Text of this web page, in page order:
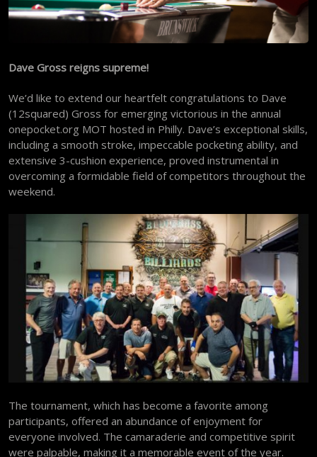
Dave Gross reigns supreme!
We’d like to extend our heartfelt congratulations to Dave
(12squared) Gross for emerging victorious in the annual
onepocket.org MOT hosted in Philly. Dave’s exceptional skills,
including a smooth stroke, impeccable pocketing ability, and
extensive 3-cushion experience, proved instrumental in
overcoming a formidable field of competitors throughout the
weekend.
The tournament, which has become a favorite among
participants, offered an abundance of enjoyment for
everyone involved. The camaraderie and competitive spirit
were palpable, making it a memorable event of the year.